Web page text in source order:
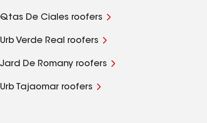
Qtas De Ciales roofers
Urb Verde Real roofers
Jard De Romany roofers
Urb Tajaomar roofers